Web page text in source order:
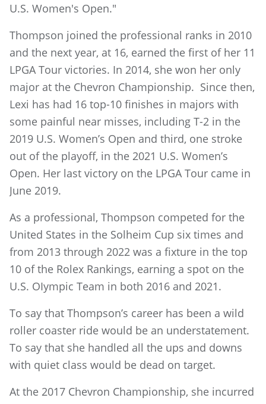
U.S. Women's Open."
Thompson joined the professional ranks in 2010
and the next year, at 16, earned the first of her 11
LPGA Tour victories. In 2014, she won her only
major at the Chevron Championship. Since then,
Lexi has had 16 top-10 finishes in majors with
some painful near misses, including T-2 in the
2019 U.S. Women’s Open and third, one stroke
out of the playoff, in the 2021 U.S. Women’s
Open. Her last victory on the LPGA Tour came in
June 2019.
As a professional, Thompson competed for the
United States in the Solheim Cup six times and
from 2013 through 2022 was a fixture in the top
10 of the Rolex Rankings, earning a spot on the
U.S. OIympic Team in both 2016 and 2021.
To say that Thompson’s career has been a wild
roller coaster ride would be an understatement.
To say that she handled all the ups and downs
with quiet class would be dead on target.
At the 2017 Chevron Championship, she incurred